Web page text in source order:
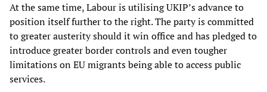
At the same time, Labour is utilising UKIP’s advance to
position itself further to the right. The party is committed
to greater austerity should it win office and has pledged to
introduce greater border controls and even tougher
limitations on EU migrants being able to access public
services.